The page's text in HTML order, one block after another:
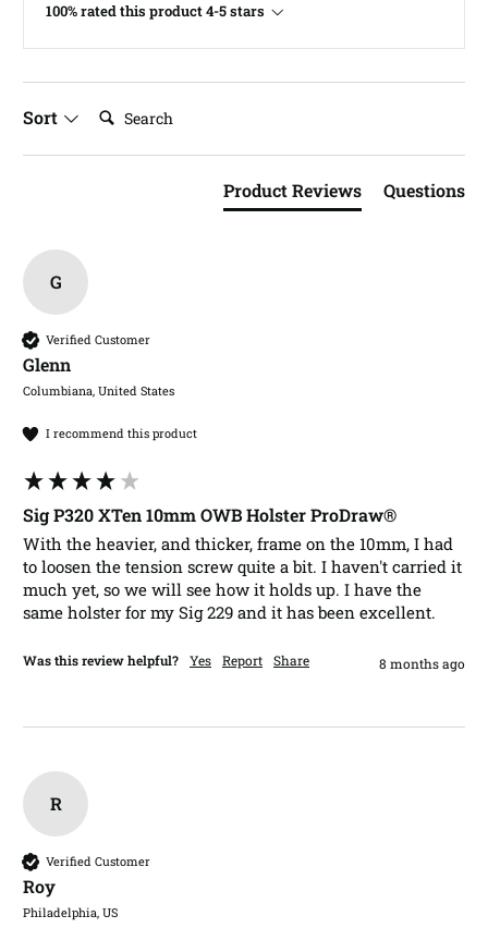
100% rated this product 4-5 stars
Sort Search:
Product Reviews Questions
G
Verified Customer
Glenn​
Columbiana, United States
I recommend this product
Sig P320 XTen 10mm OWB Holster ProDraw®
With the heavier, and thicker, frame on the 10mm, I had
to loosen the tension screw quite a bit. I haven't carried it
much yet, so we will see how it holds up. I have the
same holster for my Sig 229 and it has been excellent.
Was this review helpful? Yes Report Share 8 months ago
R
Verified Customer
Roy​
Philadelphia, US